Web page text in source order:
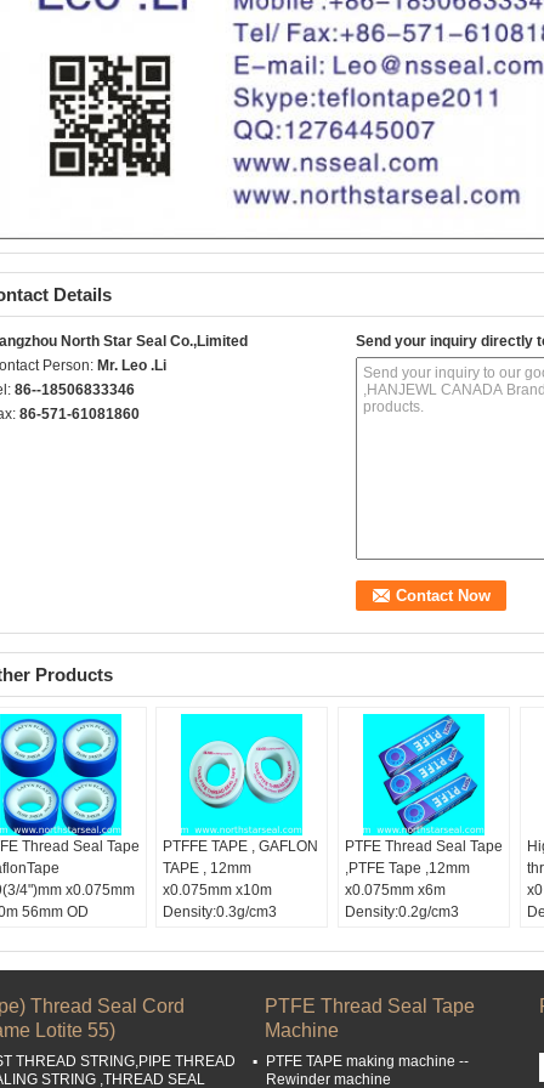
Details
North Star Seal Co.,Limited
Person: Mr. Leo .Li
86--18506833346
86-571-61081860
Send your inquiry directly
Products
Thread Seal Tape
4")mm x0.075mm
56mm OD
19mm,3/4
Material: PTFE
PTFFE TAPE , GAFLON
TAPE , 12mm
x0.075mm x10m
Density:0.3g/cm3
Market
PTFE Thread Seal Tape
,PTFE Tape ,12mm
x0.075mm x6m
Density:0.2g/cm3
Color:White tape
Length:6M
Buckle Material:
Thread Seal Cord
Lotite 55)
THREAD STRING,PIPE THREAD
STRING ,THREAD SEAL
PTFE Thread Seal Tape
Machine
PTFE TAPE making machine --
Rewinder machine